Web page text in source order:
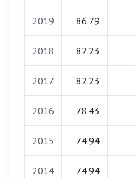
2019 86.79
2018 82.23
2017 82.23
2016 78.43
2015 74.94
2014 74.94